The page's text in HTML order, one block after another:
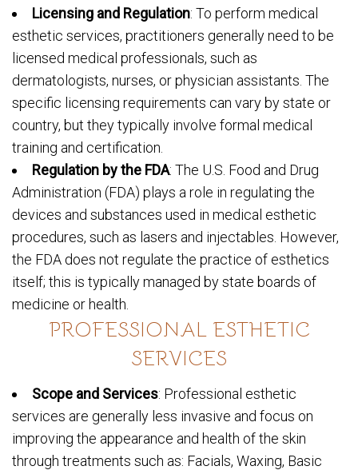
Licensing and Regulation: To perform medical
esthetic services, practitioners generally need to be
licensed medical professionals, such as
dermatologists, nurses, or physician assistants. The
specific licensing requirements can vary by state or
country, but they typically involve formal medical
training and certification.
Regulation by the FDA: The U.S. Food and Drug
Administration (FDA) plays a role in regulating the
devices and substances used in medical esthetic
procedures, such as lasers and injectables. However,
the FDA does not regulate the practice of esthetics
itself; this is typically managed by state boards of
medicine or health.
PROFESSIONAL ESTHETIC
SERVICES
Scope and Services: Professional esthetic
services are generally less invasive and focus on
improving the appearance and health of the skin
through treatments such as: Facials, Waxing, Basic